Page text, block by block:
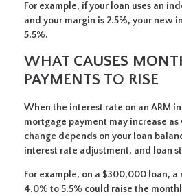
For example, if your loan uses an
and your margin is 2.5%, your new
5.5%.
WHAT CAUSES
PAYMENTS TO RISE
When the interest rate on an ARM
mortgage payment may increase
change depends on your loan
interest rate adjustment, and loan
For example, on a $300,000 loan, a
4.0% to 5.5% could raise the